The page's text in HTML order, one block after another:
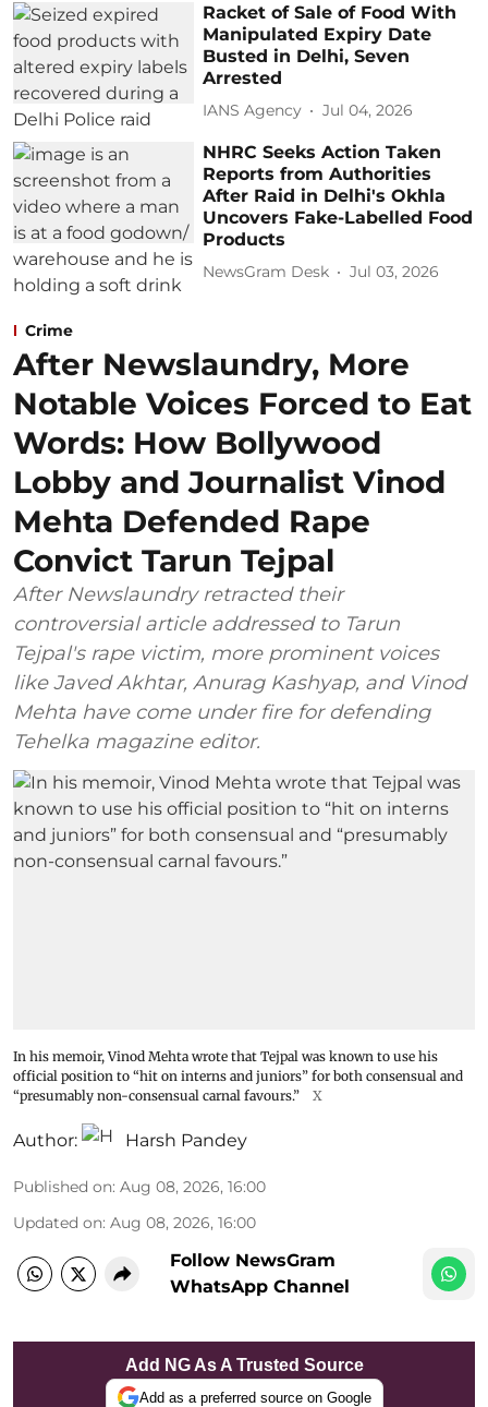
Racket of Sale of Food With
Manipulated Expiry Date
Busted in Delhi, Seven
Arrested
IANS Agency Jul 04, 2026
NHRC Seeks Action Taken
Reports from Authorities
After Raid in Delhi's Okhla
Uncovers Fake-Labelled Food
Products
NewsGram Desk Jul 03, 2026
Crime
After Newslaundry, More
Notable Voices Forced to Eat
Words: How Bollywood
Lobby and Journalist Vinod
Mehta Defended Rape
Convict Tarun Tejpal
After Newslaundry retracted their
controversial article addressed to Tarun
Tejpal's rape victim, more prominent voices
like Javed Akhtar, Anurag Kashyap, and Vinod
Mehta have come under fire for defending
Tehelka magazine editor.
In his memoir, Vinod Mehta wrote that Tejpal was known to use his
official position to “hit on interns and juniors” for both consensual and
“presumably non-consensual carnal favours.”
X
Author: Harsh Pandey
Published on: Aug 08, 2026, 16:00
Updated on: Aug 08, 2026, 16:00
Follow NewsGram
WhatsApp Channel
Add NG As A Trusted Source
Add as a preferred source on Google